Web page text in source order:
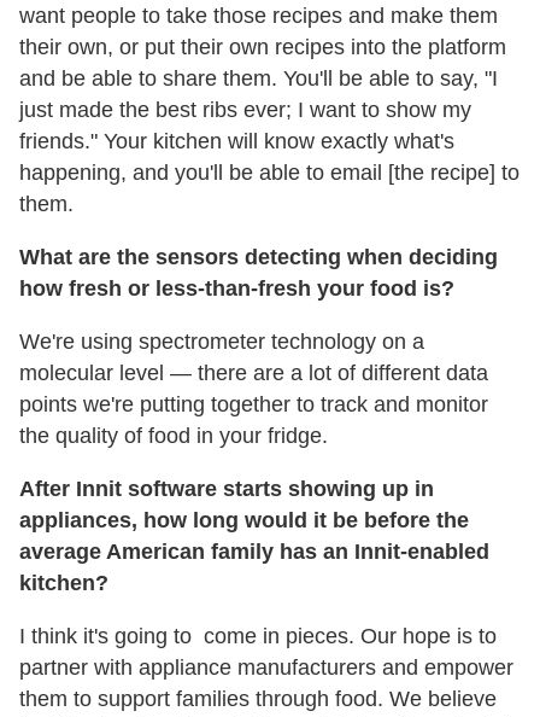
want people to take those recipes and make them
their own, or put their own recipes into the platform
and be able to share them. You'll be able to say, "I
just made the best ribs ever; I want to show my
friends." Your kitchen will know exactly what's
happening, and you'll be able to email [the recipe] to
them.
What are the sensors detecting when deciding
how fresh or less-than-fresh your food is?
We're using spectrometer technology on a
molecular level — there are a lot of different data
points we're putting together to track and monitor
the quality of food in your fridge.
After Innit software starts showing up in
appliances, how long would it be before the
average American family has an Innit-enabled
kitchen?
I think it's going to come in pieces. Our hope is to
partner with appliance manufacturers and empower
them to support families through food. We believe